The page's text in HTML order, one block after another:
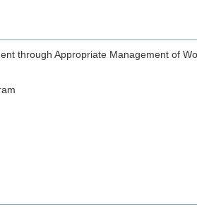
through Appropriate Management of